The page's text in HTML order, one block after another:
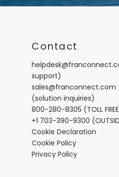
Contact
support)
sales@franconnect.com
(solution inquiries)
800-280-8305 (TOLL
+1 703-390-9300
Cookie Declaration
Cookie Policy
Privacy Policy